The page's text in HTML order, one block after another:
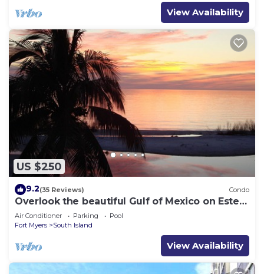
View Availability
US $250
9.2(35 Reviews) Condo
Overlook the beautiful Gulf of Mexico on Estero
Island
Air Conditioner Parking
Pool
Fort Myers
South Island
View Availability